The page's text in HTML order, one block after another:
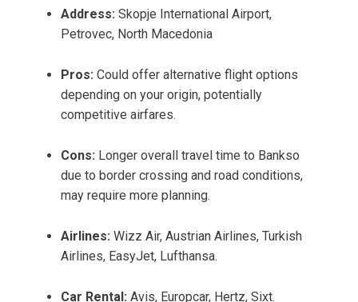
Address: Skopje International Airport,
Petrovec, North Macedonia
Pros: Could offer alternative flight options
depending on your origin, potentially
competitive airfares.
Cons: Longer overall travel time to Bankso
due to border crossing and road conditions,
may require more planning.
Airlines: Wizz Air, Austrian Airlines, Turkish
Airlines, EasyJet, Lufthansa.
Car Rental: Avis, Europcar, Hertz, Sixt.